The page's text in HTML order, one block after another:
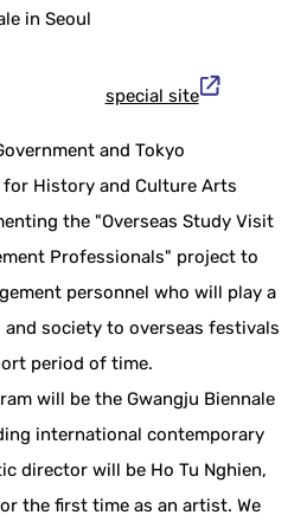
in Seoul
special site
and Tokyo
History and Culture Arts
the "Overseas Study Visit
Professionals" project to
personnel who will play a
society to overseas festivals
period of time.
will be the Gwangju Biennale
international contemporary
director will be Ho Tu Nghien,
the first time as an artist. We